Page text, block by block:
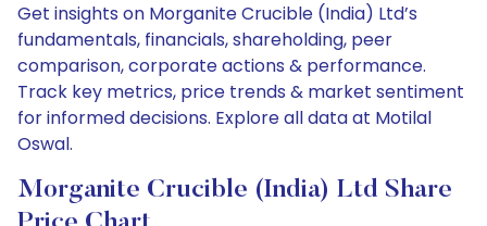
Get insights on Morganite Crucible (India) Ltd’s
fundamentals, financials, shareholding, peer
comparison, corporate actions & performance.
Track key metrics, price trends & market sentiment
for informed decisions. Explore all data at Motilal
Oswal.
Morganite Crucible (India) Ltd Share